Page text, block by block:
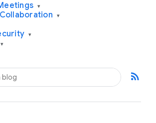
▾
▾
▾
▾
rss_feed